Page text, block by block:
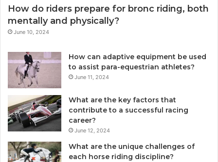
How do riders prepare for bronc riding, both
mentally and physically?
June 10, 2024
How can adaptive equipment be used
to assist para-equestrian athletes?
June 11, 2024
What are the key factors that
contribute to a successful racing
career?
June 12, 2024
What are the unique challenges of
each horse riding discipline?